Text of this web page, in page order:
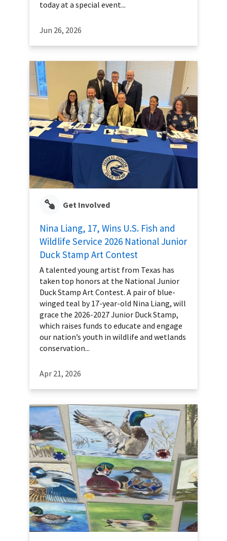
today at a special event...
Jun 26, 2026
Get Involved
Nina Liang, 17, Wins U.S. Fish and
Wildlife Service 2026 National Junior
Duck Stamp Art Contest
A talented young artist from Texas has
taken top honors at the National Junior
Duck Stamp Art Contest. A pair of blue-
winged teal by 17-year-old Nina Liang, will
grace the 2026-2027 Junior Duck Stamp,
which raises funds to educate and engage
our nation’s youth in wildlife and wetlands
conservation...
Apr 21, 2026